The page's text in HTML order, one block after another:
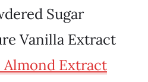
Sugar
Vanilla Extract
Almond Extract